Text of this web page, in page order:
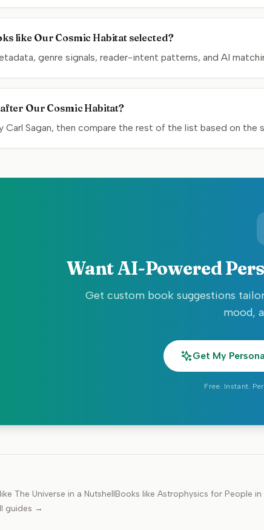
like Our Cosmic Habitat selected?
genre signals, reader-intent patterns, and AI
Our Cosmic Habitat?
Carl Sagan, then compare the rest of the list based on the
Want AI-Powered
Get custom book suggestions
mood,
Get My
Free. Instant.
The Universe in a NutshellBooks like Astrophysics for People in
guides →